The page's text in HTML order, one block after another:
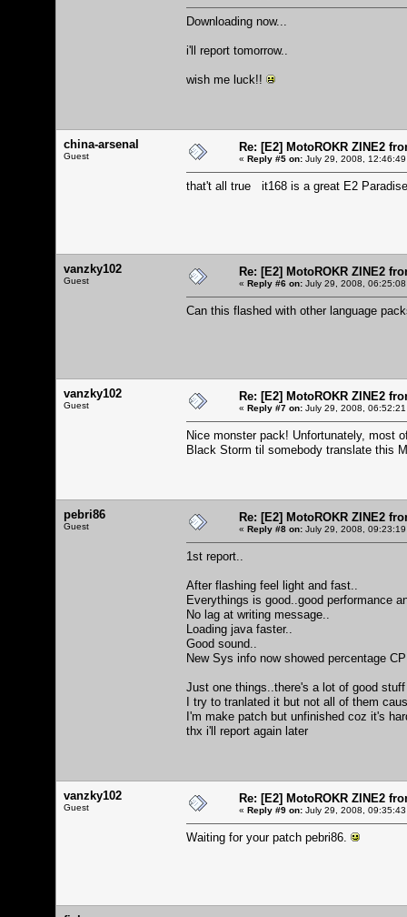
Downloading now...
i'll report tomorrow..
wish me luck!!
china-arsenal
Guest
Re: [E2] MotoROKR ZINE2
« Reply #5 on: July 29, 2008,
that't all true it168 is a great E2 Paradise
vanzky102
Guest
Re: [E2] MotoROKR ZINE2
« Reply #6 on: July 29, 2008,
Can this flashed with other language
vanzky102
Guest
Re: [E2] MotoROKR ZINE2
« Reply #7 on: July 29, 2008,
Nice monster pack! Unfortunately, most
Black Storm til somebody translate this
pebri86
Guest
Re: [E2] MotoROKR ZINE2
« Reply #8 on: July 29, 2008,
1st report..
After flashing feel light and fast..
Everythings is good..good performance
No lag at writing message..
Loading java faster..
Good sound..
New Sys info now showed percentage
Just one things..there's a lot of good
I try to tranlated it but not all of them
I'm make patch but unfinished coz it's
thx i'll report again later
vanzky102
Guest
Re: [E2] MotoROKR ZINE2
« Reply #9 on: July 29, 2008,
Waiting for your patch pebri86.